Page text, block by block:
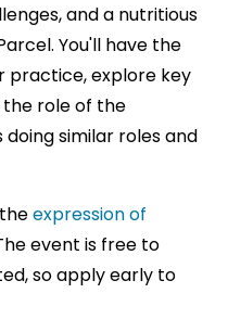
and a nutritious
You'll have the
practice, explore key
role of the
similar roles and
expression of
event is free to
so apply early to